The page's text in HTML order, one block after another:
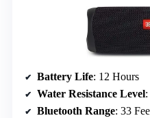
Battery Life: 12 Hours
Water Resistance Level
Bluetooth Range: 33